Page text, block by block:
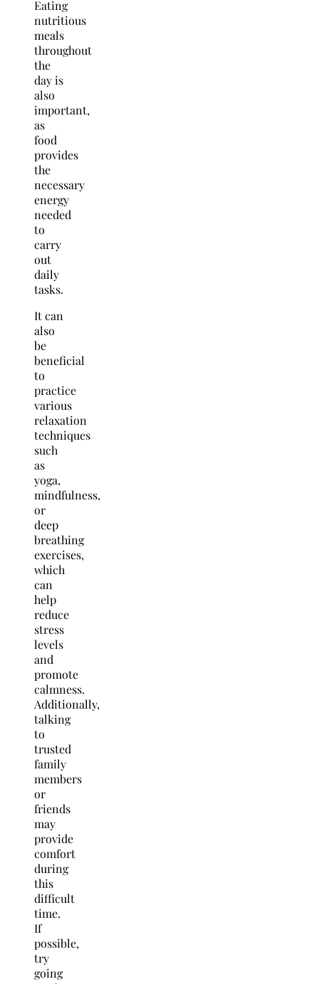
Eating
nutritious
meals
throughout
the
day is
also
important,
as
food
provides
the
necessary
energy
needed
to
carry
out
daily
tasks.
It can
also
be
beneficial
to
practice
various
relaxation
techniques
such
as
yoga,
mindfulness,
or
deep
breathing
exercises,
which
can
help
reduce
stress
levels
and
promote
calmness.
Additionally,
talking
to
trusted
family
members
or
friends
may
provide
comfort
during
this
difficult
time.
If
possible,
try
going